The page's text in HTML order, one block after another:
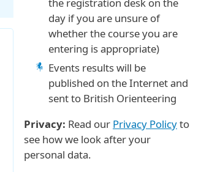
day if you are unsure of
whether the course you are
entering is appropriate)
Events results will be
published on the Internet and
sent to British Orienteering
Privacy: Read our Privacy Policyto
see how we look after your
personal data.